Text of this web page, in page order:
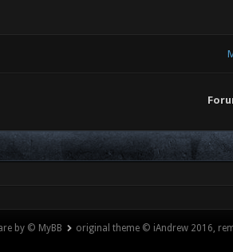
by © MyBB original theme © iAndrew 2016,